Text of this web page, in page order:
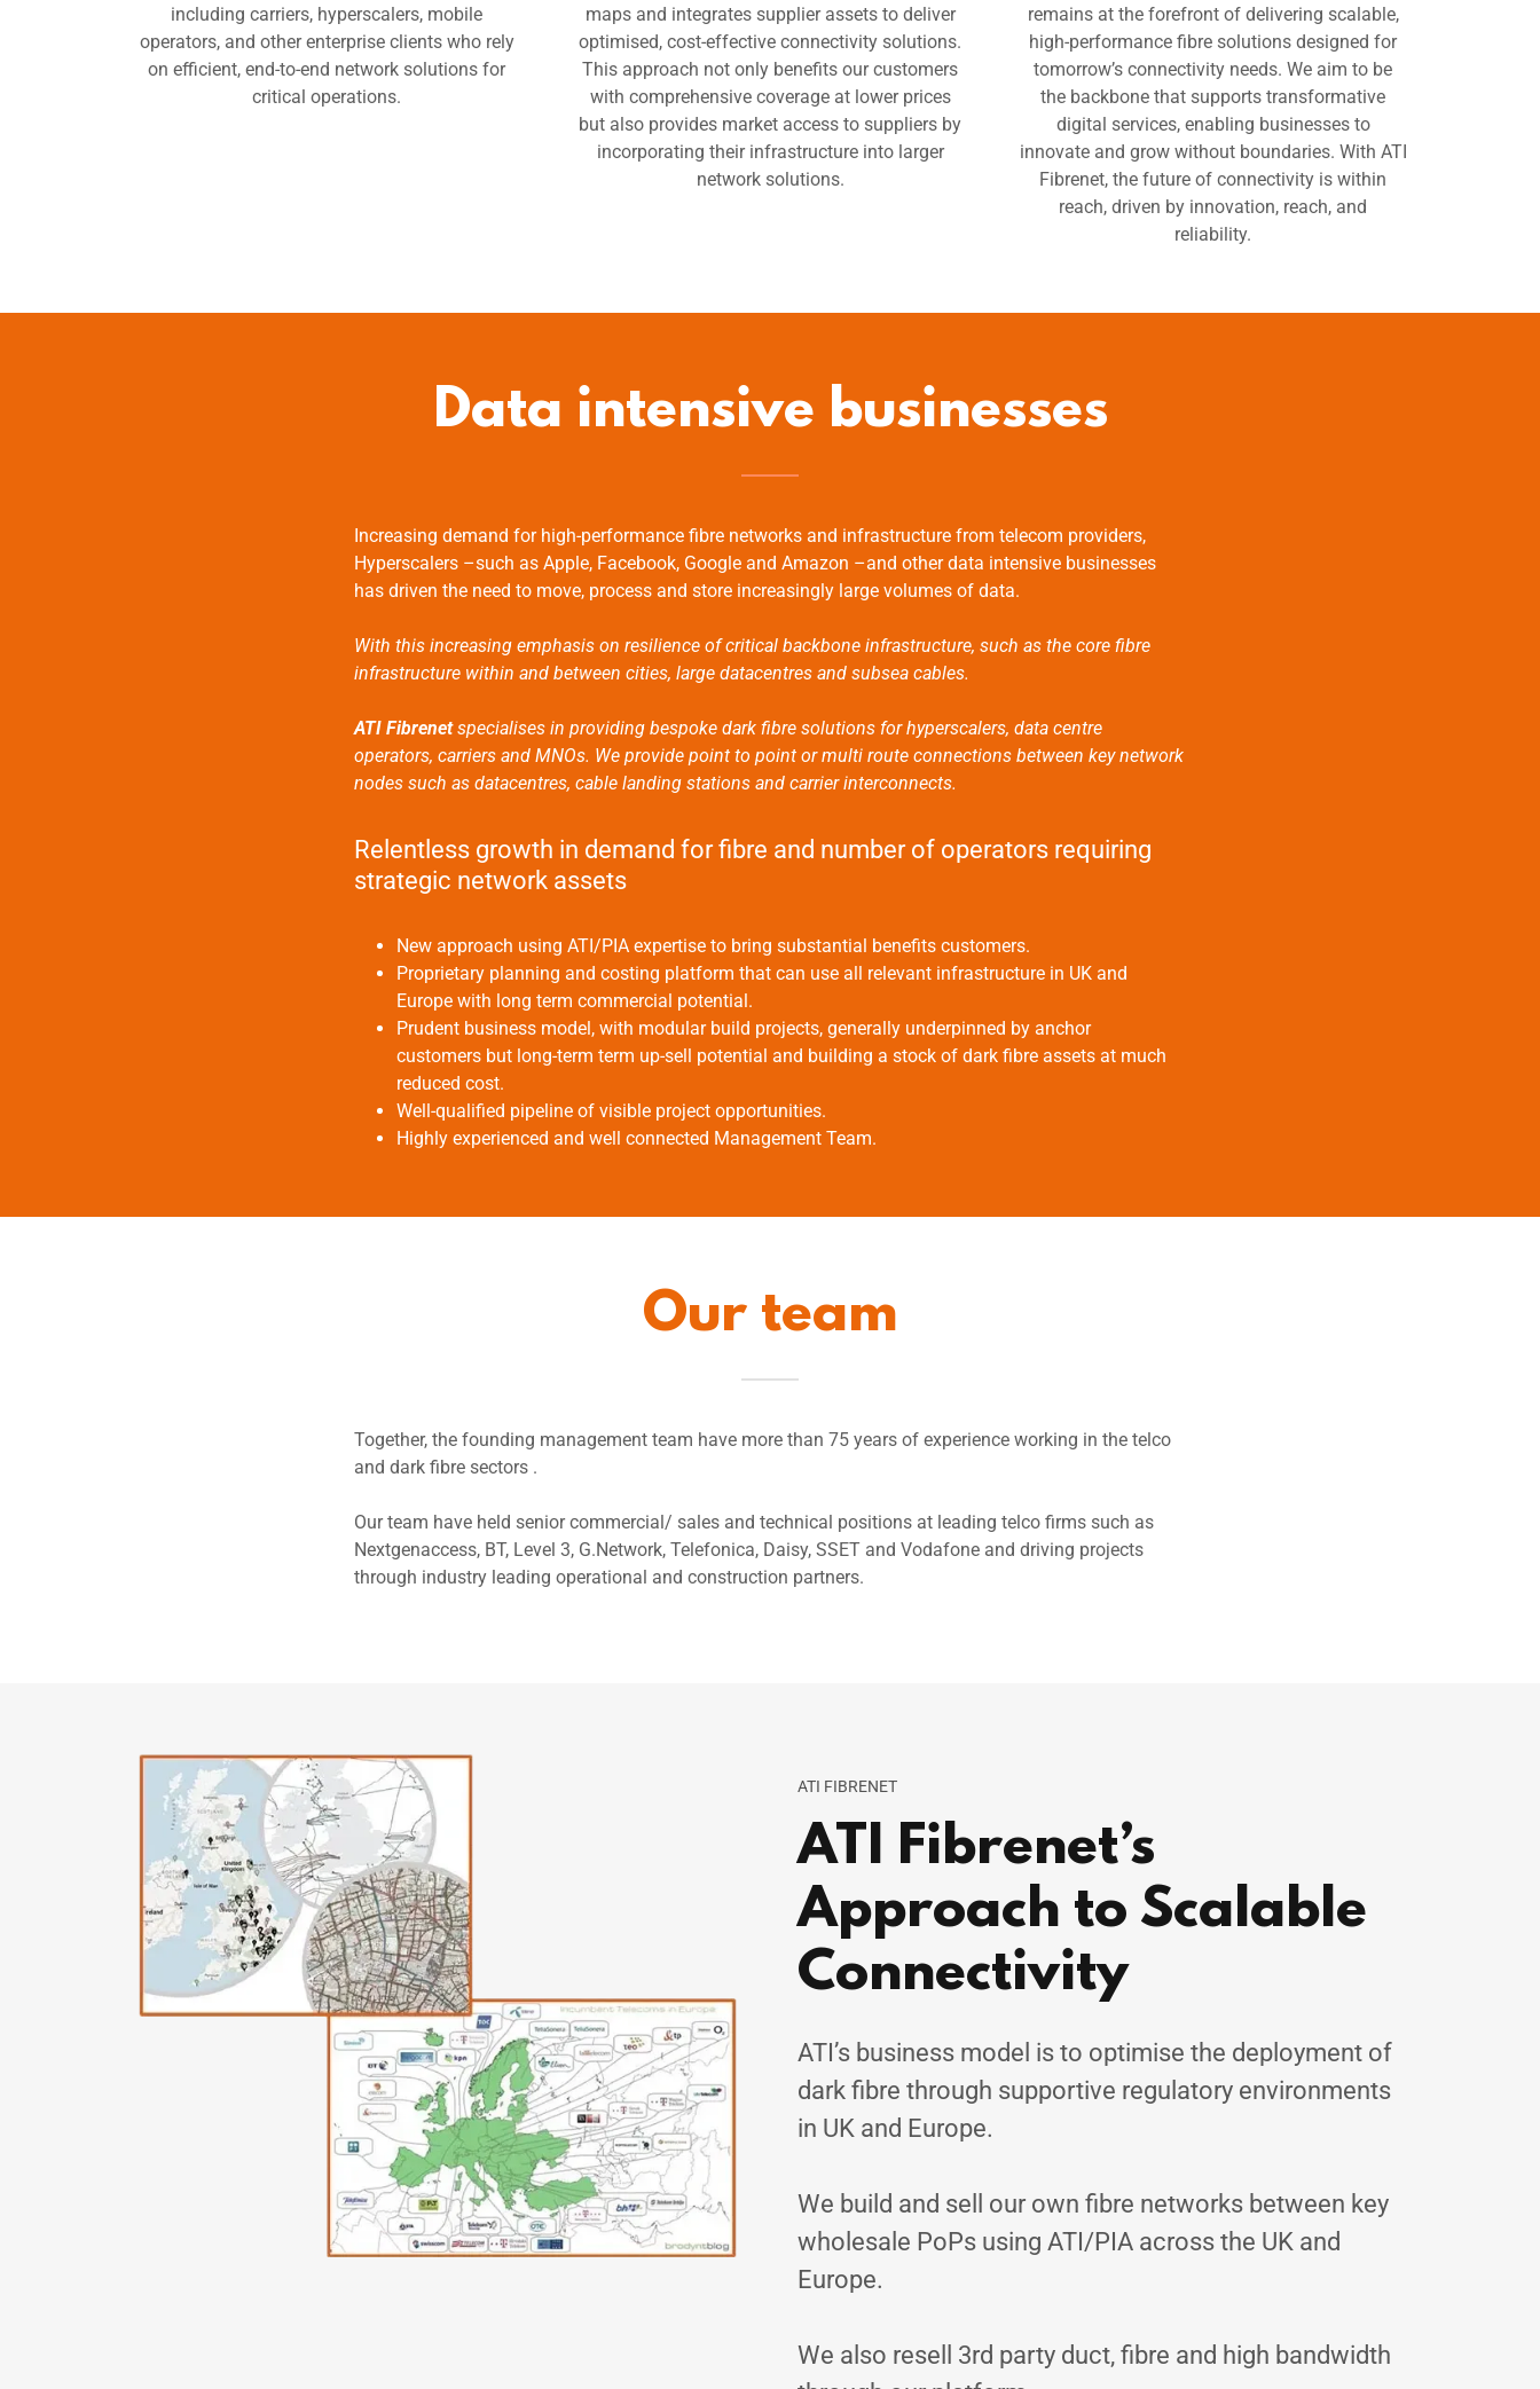
including carriers, hyperscalers, mobile
operators, and other enterprise clients who rely
on efficient, end-to-end network solutions for
critical operations.
maps and integrates supplier assets to deliver
optimised, cost-effective connectivity solutions.
This approach not only benefits our customers
with comprehensive coverage at lower prices
but also provides market access to suppliers by
incorporating their infrastructure into larger
network solutions.
remains at the forefront of delivering scalable,
high-performance fibre solutions designed for
tomorrow’s connectivity needs. We aim to be
the backbone that supports transformative
digital services, enabling businesses to
innovate and grow without boundaries. With ATI
Fibrenet, the future of connectivity is within
reach, driven by innovation, reach, and
reliability.
Data intensive businesses
Increasing demand for high-performance fibre networks and infrastructure from telecom providers,
Hyperscalers –such as Apple, Facebook, Google and Amazon –and other data intensive businesses
has driven the need to move, process and store increasingly large volumes of data.
With this increasing emphasis on resilience of critical backbone infrastructure, such as the core fibre
infrastructure within and between cities, large datacentres and subsea cables.
ATI Fibrenetspecialises in providing bespoke dark fibre solutions for hyperscalers, data centre
operators, carriers and MNOs. We provide point to point or multi route connections between key network
nodes such as datacentres, cable landing stations and carrier interconnects.
Relentless growth in demand for fibre and number of operators requiring
strategic network assets
New approach using ATI/PIA expertise to bring substantial benefits customers.
Proprietary planning and costing platform that can use all relevant infrastructure in UK and
Europe with long term commercial potential.
Prudent business model, with modular build projects, generally underpinned by anchor
customers but long-term term up-sell potential and building a stock of dark fibre assets at much
reduced cost.
Well-qualified pipeline of visible project opportunities.
Highly experienced and well connected Management Team.
Our team
Together, the founding management team have more than 75 years of experience working in the telco
and dark fibre sectors .
Our team have held senior commercial/ sales and technical positions at leading telco firms such as
Nextgenaccess, BT, Level 3, G.Network, Telefonica, Daisy, SSET and Vodafone and driving projects
through industry leading operational and construction partners.
ATI FIBRENET
ATI Fibrenet’s
Approach to Scalable
Connectivity
ATI’s business model is to optimise the deployment of
dark fibre through supportive regulatory environments
in UK and Europe.
We build and sell our own fibre networks between key
wholesale PoPs using ATI/PIA across the UK and
Europe.
We also resell 3rd party duct, fibre and high bandwidth